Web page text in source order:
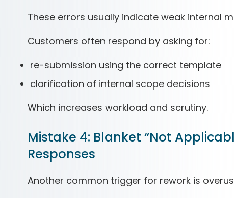
These errors usually indicate weak internal
Customers often respond by asking for:
re-submission using the correct template
clarification of internal scope decisions
Which increases workload and scrutiny.
Mistake 4: Blanket “Not
Responses
Another common trigger for rework is